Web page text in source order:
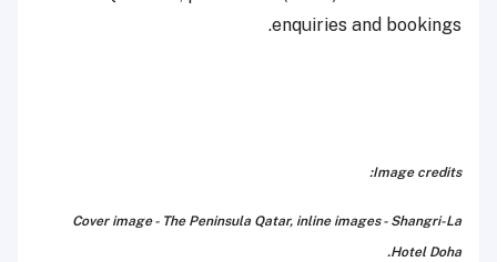
enquiries and bookings.
Image credits:
Cover image - The Peninsula Qatar, inline images - Shangri-La
Hotel Doha.